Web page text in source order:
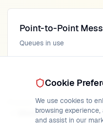
Point-to-Point
Queues in use
Idempotency
Cookie
We use cookies to
browsing
and assist in our